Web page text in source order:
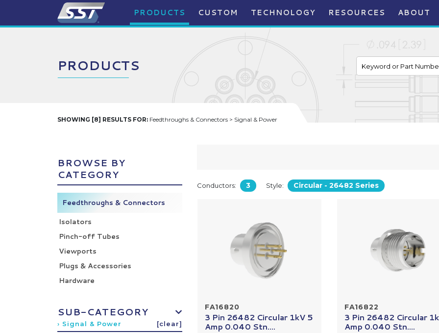
PRODUCTS CUSTOM TECHNOLOGY RESOURCES ABOUT
PRODUCTS
SHOWING [8] RESULTS FOR: Feedthroughs & Connectors > Signal & Power
BROWSE BY
CATEGORY
Feedthroughs & Connectors
Isolators
Pinch-off Tubes
Viewports
Plugs & Accessories
Hardware
SUB-CATEGORY
› Signal & Power [clear]
Conductors: 3 Style: Circular - 26482 Series
FA16820
3 Pin 26482 Circular 1kV 5
Amp 0.040 Stn....
FA16822
3 Pin 26482 Circular
Amp 0.040 Stn....